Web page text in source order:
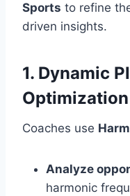
Sports to refine
driven insights.
1. Dynamic
Optimization
Coaches use
Analyze
harmonic